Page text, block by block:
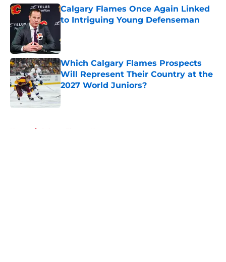
Calgary Flames Once Again Linked
to Intriguing Young Defenseman
Which Calgary Flames Prospects
Will Represent Their Country at the
2027 World Juniors?
Published by on Invalid Date
Home / Calgary Flames News